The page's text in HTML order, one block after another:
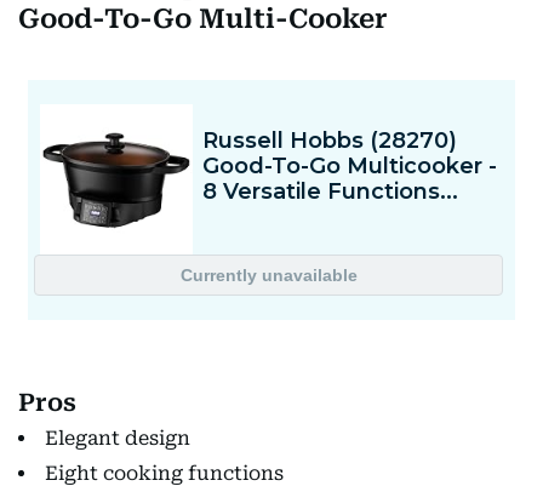
Good-To-Go Multi-Cooker
Pros
Elegant design
Eight cooking functions